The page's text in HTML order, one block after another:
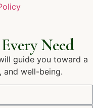
Need
guide you toward a
and well-being.